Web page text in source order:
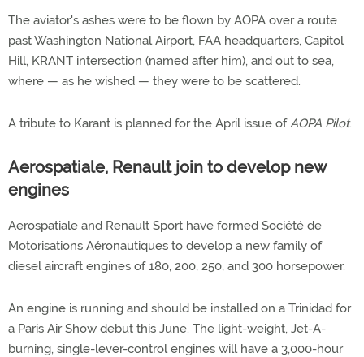
The aviator's ashes were to be flown by AOPA over a route
past Washington National Airport, FAA headquarters, Capitol
Hill, KRANT intersection (named after him), and out to sea,
where — as he wished — they were to be scattered.
A tribute to Karant is planned for the April issue ofAOPA Pilot.
Aerospatiale, Renault join to develop new
engines
Aerospatiale and Renault Sport have formed Société de
Motorisations Aéronautiques to develop a new family of
diesel aircraft engines of 180, 200, 250, and 300 horsepower.
An engine is running and should be installed on a Trinidad for
a Paris Air Show debut this June. The light-weight, Jet-A-
burning, single-lever-control engines will have a 3,000-hour